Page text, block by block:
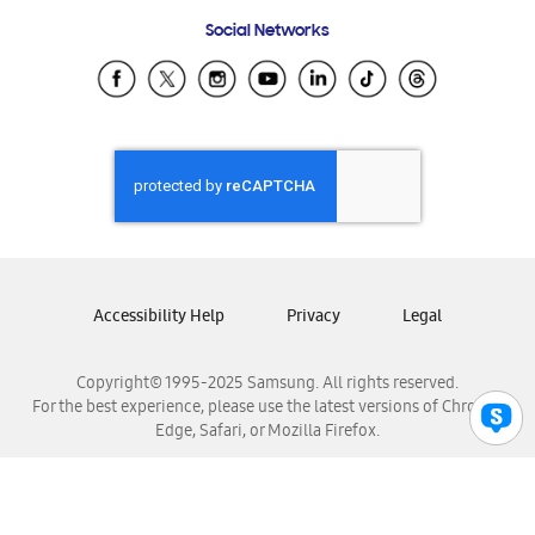
Samsung Ecuador
Samsung El Salvador
Samsung Honduras
Samsung Nicaragua
Samsung Panamá
Samsung Venezuela
Social Networks
Copyright© 1995-2025 Samsung. All rights reserved.
For the best experience, please use the latest versions of Chrome,
Edge, Safari, or Mozilla Firefox.
Accessibility Help Privacy Legal